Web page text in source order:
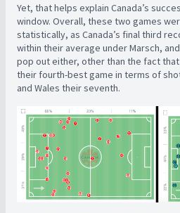
Yet, that helps explain Canada’s
window. Overall, these two games
statistically, as Canada’s final third
within their average under Marsch,
pop out either, other than the fact that
their fourth-best game in terms of
and Wales their seventh.